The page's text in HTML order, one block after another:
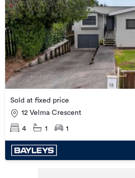
Sold at fixed price
12 Velma Crescent
4 1 1